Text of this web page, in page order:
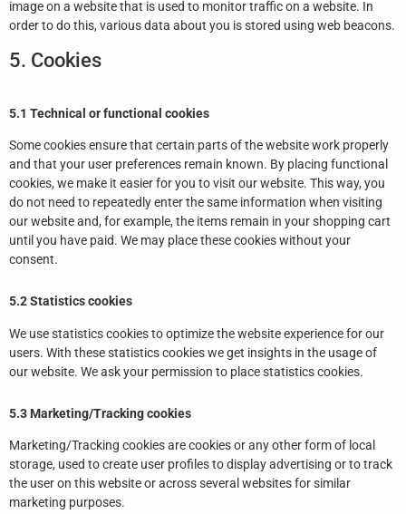
image on a website that is used to monitor traffic on a website. In
order to do this, various data about you is stored using web beacons.
5. Cookies
5.1 Technical or functional cookies
Some cookies ensure that certain parts of the website work properly
and that your user preferences remain known. By placing functional
cookies, we make it easier for you to visit our website. This way, you
do not need to repeatedly enter the same information when visiting
our website and, for example, the items remain in your shopping cart
until you have paid. We may place these cookies without your
consent.
5.2 Statistics cookies
We use statistics cookies to optimize the website experience for our
users. With these statistics cookies we get insights in the usage of
our website. We ask your permission to place statistics cookies.
5.3 Marketing/Tracking cookies
Marketing/Tracking cookies are cookies or any other form of local
storage, used to create user profiles to display advertising or to track
the user on this website or across several websites for similar
marketing purposes.